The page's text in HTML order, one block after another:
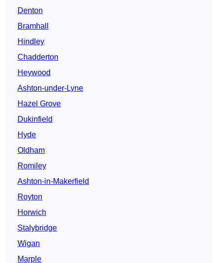
Denton
Bramhall
Hindley
Chadderton
Heywood
Ashton-under-Lyne
Hazel Grove
Dukinfield
Hyde
Oldham
Romiley
Ashton-in-Makerfield
Royton
Horwich
Stalybridge
Wigan
Marple